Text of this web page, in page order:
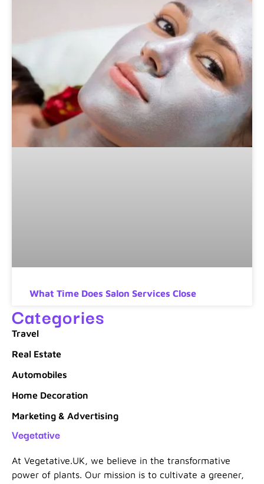
What Time Does Salon Services Close
Categories
Travel
Real Estate
Automobiles
Home Decoration
Marketing & Advertising
Vegetative
At Vegetative.UK, we believe in the transformative
power of plants. Our mission is to cultivate a greener,